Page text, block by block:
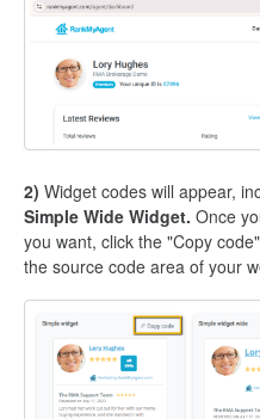
2) Widget codes will appear,
Simple Wide Widget. Once
you want, click the "Copy
the source code area of your